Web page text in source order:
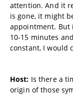
attention. And it
is gone, it might
appointment. But
10-15 minutes
constant, I would
Host: Is there a
origin of those